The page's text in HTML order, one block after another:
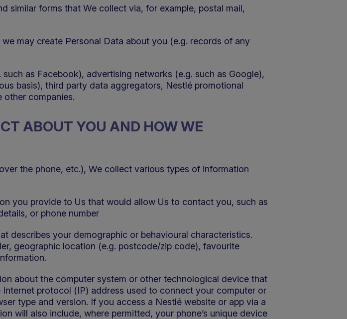
similar forms that We collect via, for example, postal mail,
may create Personal Data about you (e.g. records of any
as Facebook), advertising networks (e.g. such as Google),
basis), third party data aggregators, Nestlé promotional
other companies.
ABOUT YOU AND HOW WE
the phone, etc.), We collect various types of information
you provide to Us that would allow Us to contact you, such as
or phone number
describes your demographic or behavioural characteristics.
geographic location (e.g. postcode/zip code), favourite
about the computer system or other technological device that
protocol (IP) address used to connect your computer or
type and version. If you access a Nestlé website or app via a
will also include, where permitted, your phone’s unique device